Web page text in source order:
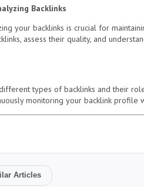
Backlinks
your backlinks is crucial for
assess their quality, and
types of backlinks and their
monitoring your backlink profile
Articles